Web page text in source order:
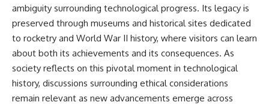
ambiguity surrounding technological progress. Its legacy is
preserved through museums and historical sites dedicated
to rocketry and World War II history, where visitors can learn
about both its achievements and its consequences. As
society reflects on this pivotal moment in technological
history, discussions surrounding ethical considerations
remain relevant as new advancements emerge across